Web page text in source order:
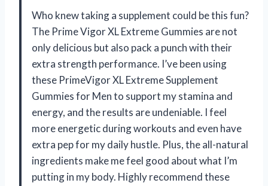
Who knew taking a supplement could be this fun?
The Prime Vigor XL Extreme Gummies are not
only delicious but also pack a punch with their
extra strength performance. I’ve been using
these PrimeVigor XL Extreme Supplement
Gummies for Men to support my stamina and
energy, and the results are undeniable. I feel
more energetic during workouts and even have
extra pep for my daily hustle. Plus, the all-natural
ingredients make me feel good about what I’m
putting in my body. Highly recommend these